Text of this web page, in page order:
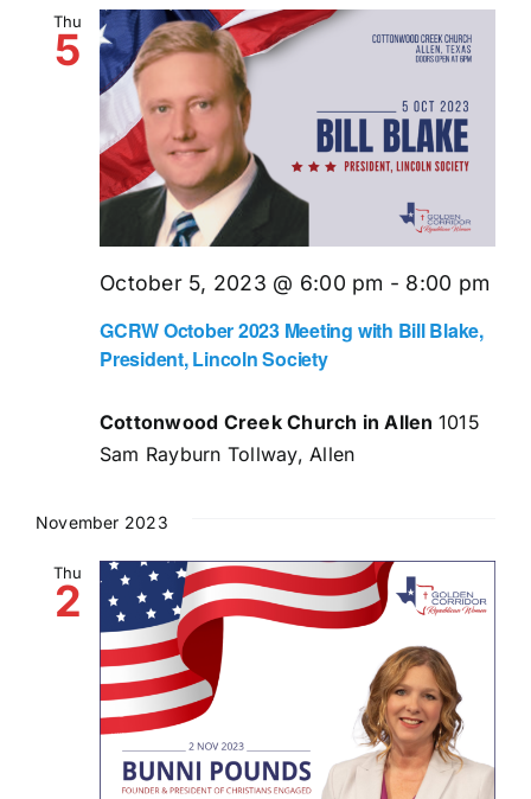
Thu
5
GCRW October 2023 Meeting with Bill Blake,
President, Lincoln Society
October 5, 2023 @ 6:00 pm - 8:00 pm
Cottonwood Creek Church in Allen 1015
Sam Rayburn Tollway, Allen
November 2023
Thu
2